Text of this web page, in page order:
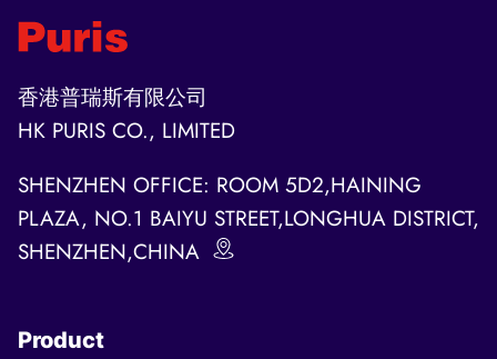
香港普瑞斯有限公司
HK PURIS CO., LIMITED
SHENZHEN OFFICE: ROOM 5D2,HAINING
PLAZA, NO.1 BAIYU STREET,LONGHUA DISTRICT,
SHENZHEN,CHINA
Product